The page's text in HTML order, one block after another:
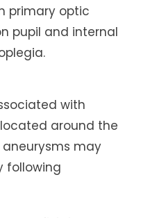
primary optic
pupil and internal
with
around the
may
following